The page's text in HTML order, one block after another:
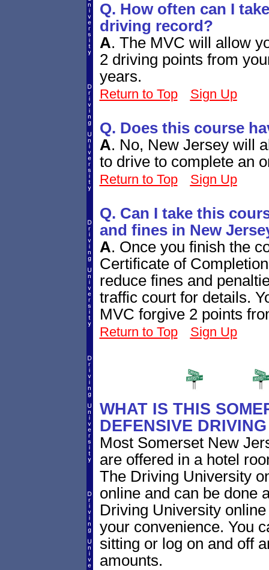
Q. How often can I
driving record?
A. The MVC will allow
2 driving points from
years.
Return to Top Sign Up
Q. Does this course
A. No, New Jersey will
to drive to complete an
Return to Top Sign Up
Q. Can I take this
and fines in New
A. Once you finish the
Certificate of
reduce fines and
traffic court for details.
MVC forgive 2 points
Return to Top Sign Up
WHAT IS THIS
DEFENSIVE
Most Somerset New
are offered in a hotel
The Driving University
online and can be done
Driving University
your convenience. You
sitting or log on and off
amounts.